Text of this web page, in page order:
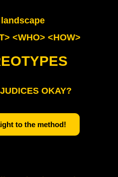
<WHO> <HOW>
OKAY?
to the method!